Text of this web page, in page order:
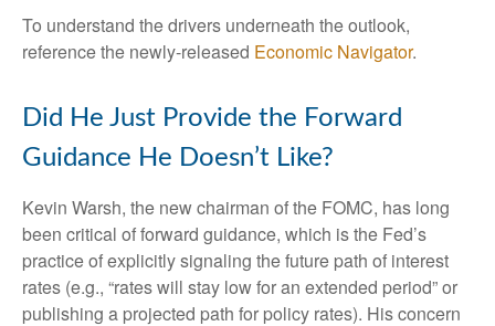
To understand the drivers underneath the outlook,
reference the newly-released Economic Navigator.
Did He Just Provide the Forward
Guidance He Doesn’t Like?
Kevin Warsh, the new chairman of the FOMC, has long
been critical of forward guidance, which is the Fed’s
practice of explicitly signaling the future path of interest
rates (e.g., “rates will stay low for an extended period” or
publishing a projected path for policy rates). His concern